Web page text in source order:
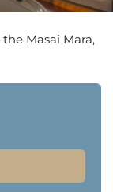
Masai Mara,